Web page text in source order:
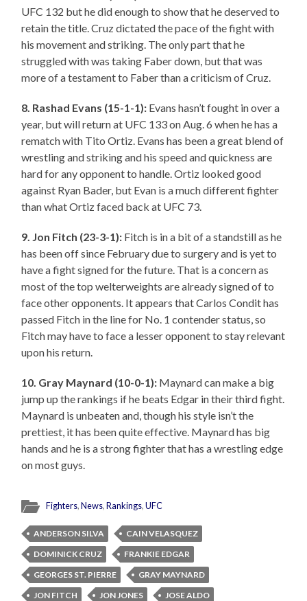
UFC 132 but he did enough to show that he deserved to
retain the title. Cruz dictated the pace of the fight with
his movement and striking. The only part that he
struggled with was taking Faber down, but that was
more of a testament to Faber than a criticism of Cruz.
8. Rashad Evans (15-1-1): Evans hasn’t fought in over a
year, but will return at UFC 133 on Aug. 6 when he has a
rematch with Tito Ortiz. Evans has been a great blend of
wrestling and striking and his speed and quickness are
hard for any opponent to handle. Ortiz looked good
against Ryan Bader, but Evan is a much different fighter
than what Ortiz faced back at UFC 73.
9. Jon Fitch (23-3-1): Fitch is in a bit of a standstill as he
has been off since February due to surgery and is yet to
have a fight signed for the future. That is a concern as
most of the top welterweights are already signed of to
face other opponents. It appears that Carlos Condit has
passed Fitch in the line for No. 1 contender status, so
Fitch may have to face a lesser opponent to stay relevant
upon his return.
10. Gray Maynard (10-0-1): Maynard can make a big
jump up the rankings if he beats Edgar in their third fight.
Maynard is unbeaten and, though his style isn’t the
prettiest, it has been quite effective. Maynard has big
hands and he is a strong fighter that has a wrestling edge
on most guys.
Fighters,News,Rankings,UFC
ANDERSON SILVA
CAIN VELASQUEZ
DOMINICK CRUZ
FRANKIE EDGAR
GEORGES ST. PIERRE
GRAY MAYNARD
JON FITCH
JON JONES
JOSE ALDO